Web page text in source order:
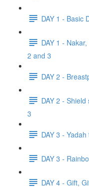
DAY 1 - Basic
DAY 1 -
2 and 3
DAY 2 -
DAY 2 -
3
DAY 3 -
DAY 3 -
DAY 4 - Gift,